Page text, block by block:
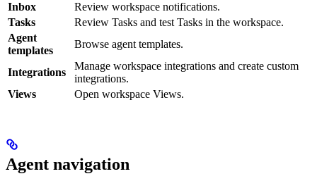
Inbox
Review workspace notifications.
Tasks
Review Tasks and test Tasks in the workspace.
Agent
templates
Browse agent templates.
Integrations
Manage workspace integrations and create custom
integrations.
Views
Open workspace Views.
Agent navigation